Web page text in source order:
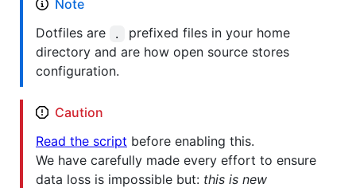
Note
Dotfiles are
.
prefixed files in your home
directory and are how open source stores
configuration.
Caution
Read the script before enabling this.
We have carefully made every effort to ensure
data loss is impossible but: this is new